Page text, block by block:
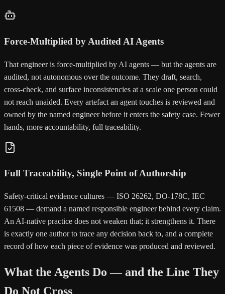
Force-Multiplied by Audited AI Agents
That engineer is force-multiplied by AI agents — but the agents are
audited, not autonomous over the outcome. They draft, search,
cross-check, and surface inconsistencies at a scale one person could
not reach unaided. Every artefact an agent touches is reviewed and
owned by the named engineer before it enters the safety case. Fewer
hands, more accountability, full traceability.
Full Traceability, Single Point of Authorship
Safety-critical evidence cultures — ISO 26262, DO-178C, IEC
61508 — demand a named responsible engineer behind every claim.
An AI-native practice does not weaken that; it strengthens it. There
is exactly one author to trace any decision back to, and a complete
record of how each piece of evidence was produced and reviewed.
What the Agents Do — and the Line They
Do Not Cross